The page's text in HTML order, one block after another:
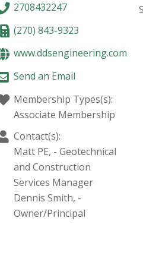
2708432247
(270) 843-9323
www.ddsengineering.com
Send an Email
Membership Types(s):
Associate Membership
Contact(s):
Matt PE, - Geotechnical
and Construction
Services Manager
Dennis Smith, -
Owner/Principal